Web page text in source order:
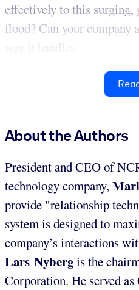
effectively to this
flood? Can your company
way it handles...
About the Authors
President and CEO of
technology company,
provide "relationship
system is designed to
company’s interactions
Lars Nybergis the
Corporation. He served